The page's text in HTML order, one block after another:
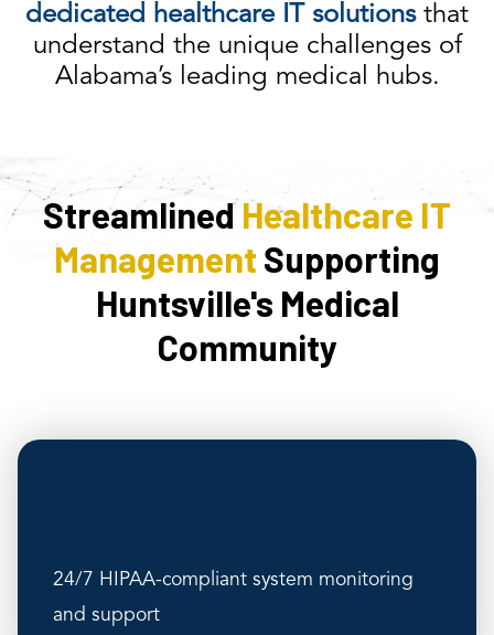
dedicated healthcare IT solutionsthat
understand the unique challenges of
Alabama’s leading medical hubs.
StreamlinedHealthcare IT
Management Supporting
Huntsville's Medical
Community
24/7 HIPAA-compliant system monitoring
and support